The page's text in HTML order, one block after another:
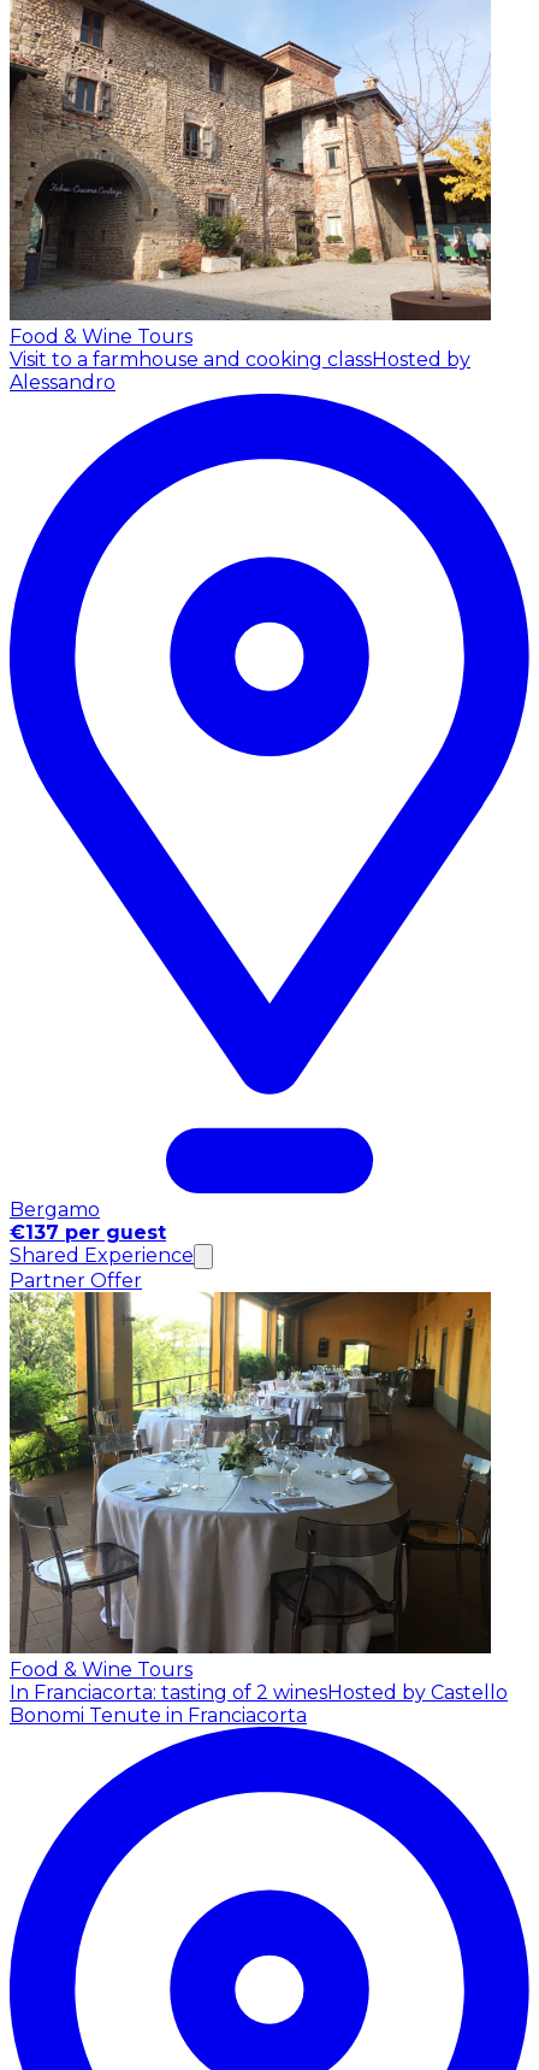
Food & Wine Tours
Visit to a farmhouse and cooking classHosted by
Alessandro
Bergamo
€137 per guest
Shared Experience
Partner Offer
Food & Wine Tours
In Franciacorta: tasting of 2 winesHosted by Castello
Bonomi Tenute in Franciacorta